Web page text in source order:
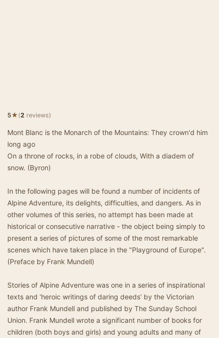
5★(2 reviews)
Mont Blanc is the Monarch of the Mountains: They crown'd him
long ago
On a throne of rocks, in a robe of clouds, With a diadem of
snow. (Byron)
In the following pages will be found a number of incidents of
Alpine Adventure, its delights, difficulties, and dangers. As in
other volumes of this series, no attempt has been made at
historical or consecutive narrative - the object being simply to
present a series of pictures of some of the most remarkable
scenes which have taken place in the "Playground of Europe".
(Preface by Frank Mundell)
Stories of Alpine Adventure was one in a series of inspirational
texts and ‘heroic writings of daring deeds’ by the Victorian
author Frank Mundell and published by The Sunday School
Union. Frank Mundell wrote a significant number of books for
children (both boys and girls) and young adults and many of